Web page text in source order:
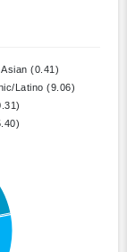
Asian (0.41)
Latino (9.06)